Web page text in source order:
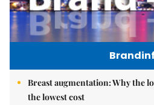
Breast augmentation: Why the
the lowest cost